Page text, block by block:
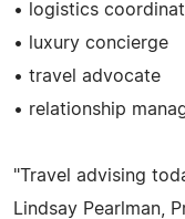
• logistics
• luxury concierge
• travel advocate
• relationship
"Travel advising
Lindsay Pearlman,